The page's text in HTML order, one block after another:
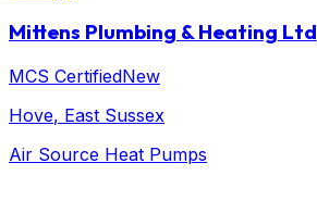
Mittens Plumbing & Heating Ltd
MCS CertifiedNew
Hove, East Sussex
Air Source Heat Pumps